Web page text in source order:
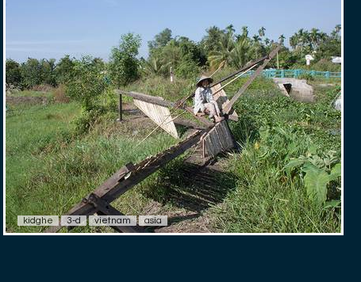
kidghe 3-d vietnam asia